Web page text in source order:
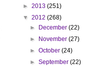
► 2013 (251)
▼ 2012 (268)
► December(22)
► November(27)
►October(24)
►September(22)